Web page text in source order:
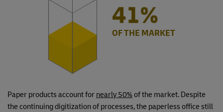
50%
OF THE MARKET
Paper products account for nearly 50% of the market. Despite
the continuing digitization of processes, the paperless office still